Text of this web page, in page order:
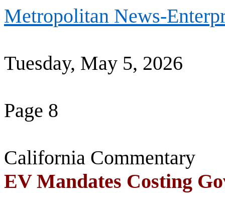
Metropolitan News-
Tuesday, May 5, 2026
Page 8
California Commentary
EV Mandates Costing